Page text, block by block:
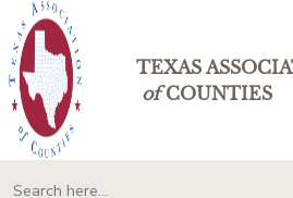
TEXAS
ofCOUNTIES